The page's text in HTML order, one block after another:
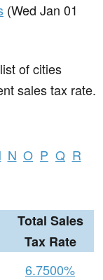
(Wed Jan 01
of cities
sales tax rate.
N O P Q R
Total Sales
Tax Rate
6.7500%